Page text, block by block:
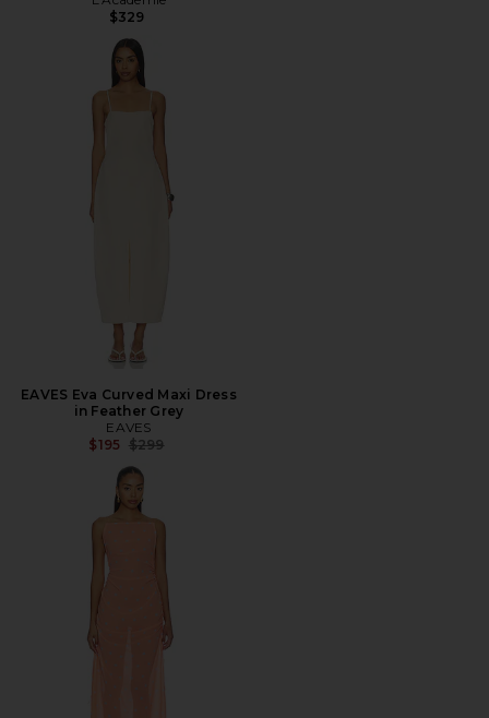
$329
EAVES Eva Curved Maxi Dress
in Feather Grey
EAVES
$195 Previous price:
$299